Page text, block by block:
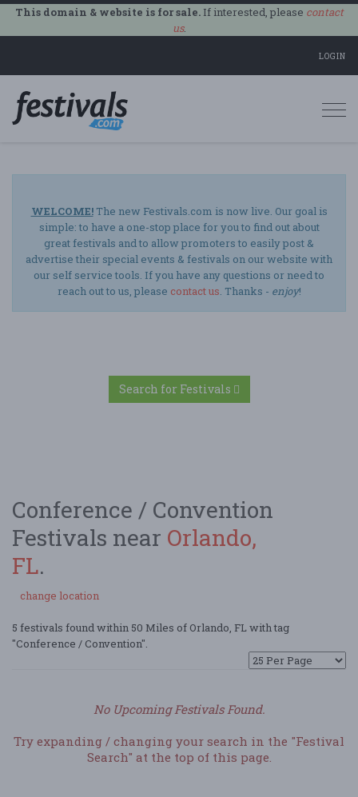
This domain & website is for sale.If interested, please contact
us.
LOGIN
WELCOME!The new Festivals.com is now live. Our goal is
simple: to have a one-stop place for you to find out about
great festivals and to allow promoters to easily post &
advertise their special events & festivals on our website with
our self service tools. If you have any questions or need to
reach out to us, please contact us. Thanks - enjoy!
Search for Festivals
Conference / Convention
Festivals near Orlando,
FL.
change location
5 festivals found within 50 Miles of Orlando, FL with tag
"Conference / Convention".
No Upcoming Festivals Found.
Try expanding / changing your search in the "Festival
Search" at the top of this page.